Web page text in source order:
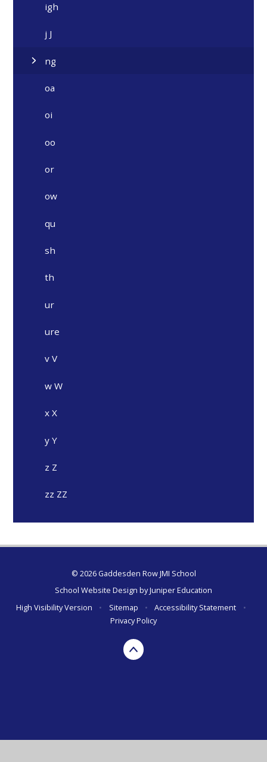
igh
j J
ng
oa
oi
oo
or
ow
qu
sh
th
ur
ure
v V
w W
x X
y Y
z Z
zz ZZ
© 2026 Gaddesden Row JMI School
School Website Design byJuniper Education
High Visibility Version
• Sitemap • Accessibility Statement
•
Privacy Policy